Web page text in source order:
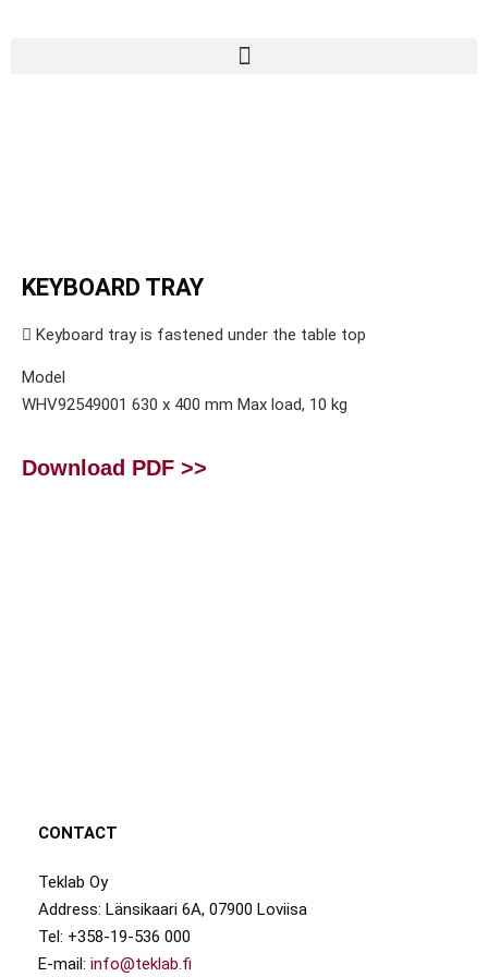
KEYBOARD TRAY
 Keyboard tray is fastened under the table top
Model
WHV92549001 630 x 400 mm Max load, 10 kg
Download PDF >>
CONTACT
Teklab Oy
Address: Länsikaari 6A, 07900 Loviisa
Tel: +358-19-536 000
E-mail: info@teklab.fi